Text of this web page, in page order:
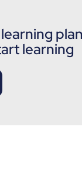
learning